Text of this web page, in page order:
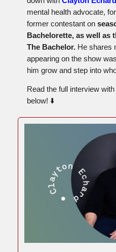
mental health advocate,
former contestant on
Bachelorette, as well as
The Bachelor. He shares
appearing on the show
him grow and step into
Read the full interview
below! ⬇️